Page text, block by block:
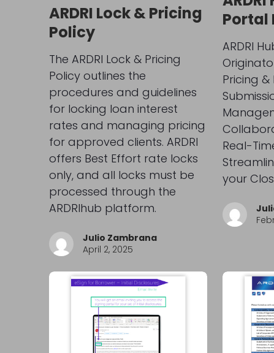
ARDRI Lock & Pricing
Policy
The ARDRI Lock & Pricing
Policy outlines the
procedures and guidelines
for locking loan interest
rates and managing pricing
for approved clients. ARDRI
offers Best Effort rate locks
only, and all locks must be
processed through the
ARDRIhub platform.
Julio Zambrana
April 2, 2025
Portal
ARDRI
Pricing &
Real-
your